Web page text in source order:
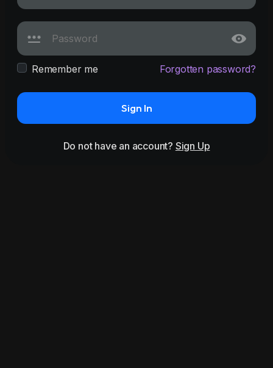
Remember me Forgotten password?
Sign In
Do not have an account? Sign Up